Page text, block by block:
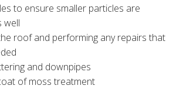
to ensure smaller particles are
well
roof and performing any repairs that
and downpipes
of moss treatment